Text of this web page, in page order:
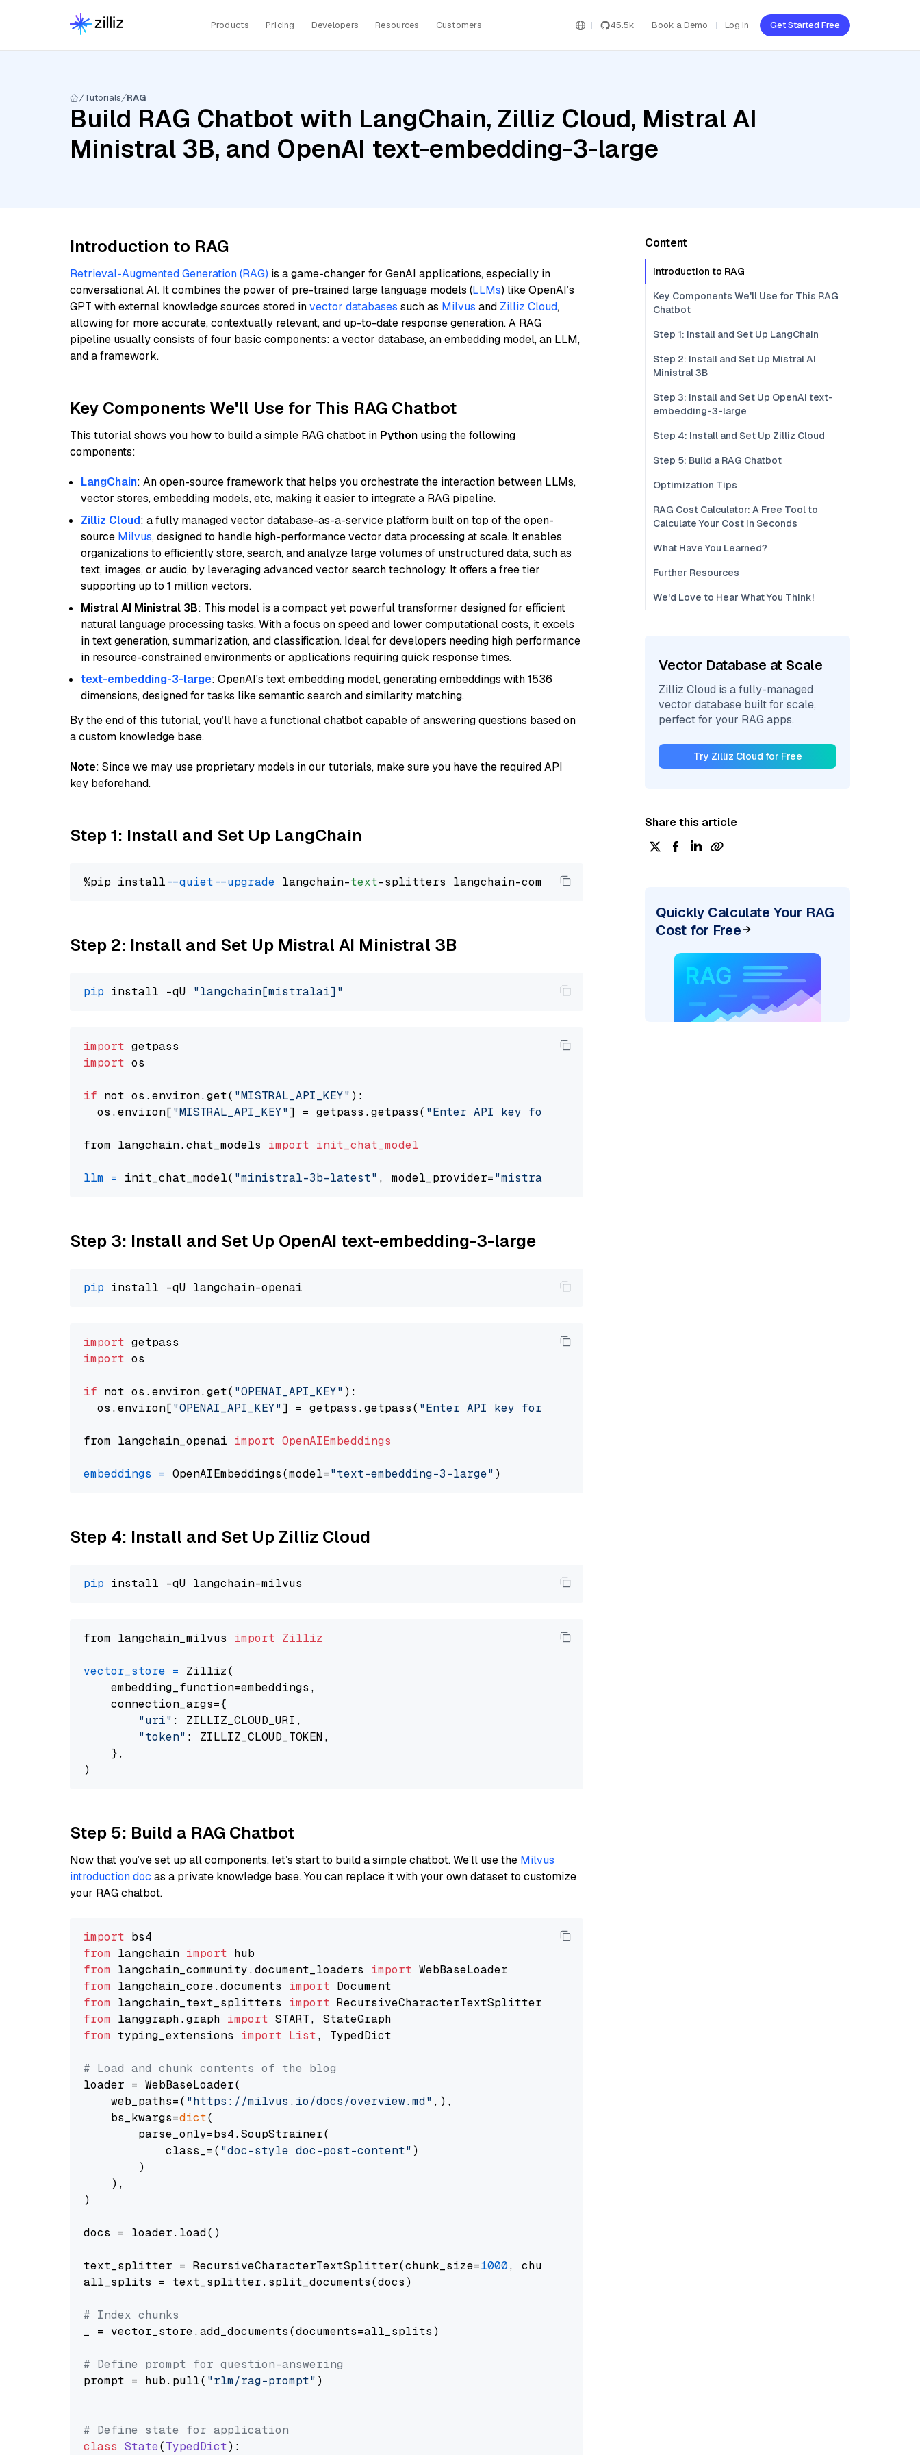
Products Pricing Developers Resources Customers 45.5k Book a Demo Log In Get Started Free
Tutorials RAG
Build RAG Chatbot with LangChain, Zilliz Cloud, Mistral AI
Ministral 3B, and OpenAI text-embedding-3-large
Introduction to RAG
Retrieval-Augmented Generation (RAG) is a game-changer for GenAI applications, especially in
conversational AI. It combines the power of pre-trained large language models (LLMs) like OpenAI’s
GPT with external knowledge sources stored invector databases such as Milvus and Zilliz Cloud,
allowing for more accurate, contextually relevant, and up-to-date response generation. A RAG
pipeline usually consists of four basic components: a vector database, an embedding model, an LLM,
and a framework.
Key Components We'll Use for This RAG Chatbot
This tutorial shows you how to build a simple RAG chatbot in Python using the following
components:
LangChain: An open-source framework that helps you orchestrate the interaction between LLMs,
vector stores, embedding models, etc, making it easier to integrate a RAG pipeline.
Zilliz Cloud: a fully managed vector database-as-a-service platform built on top of the open-
source Milvus, designed to handle high-performance vector data processing at scale. It enables
organizations to efficiently store, search, and analyze large volumes of unstructured data, such as
text, images, or audio, by leveraging advanced vector search technology. It offers a free tier
supporting up to 1 million vectors.
Mistral AI Ministral 3B: This model is a compact yet powerful transformer designed for efficient
natural language processing tasks. With a focus on speed and lower computational costs, it excels
in text generation, summarization, and classification. Ideal for developers needing high performance
in resource-constrained environments or applications requiring quick response times.
text-embedding-3-large: OpenAI's text embedding model, generating embeddings with 1536
dimensions, designed for tasks like semantic search and similarity matching.
By the end of this tutorial, you’ll have a functional chatbot capable of answering questions based on
a custom knowledge base.
Note: Since we may use proprietary models in our tutorials, make sure you have the required API
key beforehand.
Step 1: Install and Set Up LangChain
%pip install --quiet --upgrade langchain-text
Step 2: Install and Set Up Mistral AI Ministral 3B
pip install -qU "langchain[mistralai]"
import
import os
if not os.environ.get( "MISTRAL_API_KEY" ):
  os.environ[
"MISTRAL_API_KEY"] = getpass.getpass( "Enter API key for Mistral AI: "
from langchain.chat_models import init_chat_model
llm = init_chat_model( "ministral-3b-latest" , model_provider="mistralai"
Step 3: Install and Set Up OpenAI text-embedding-3-large
pip
import
import os
if not os.environ.get( "OPENAI_API_KEY" ):
  os.environ[
"OPENAI_API_KEY"] = getpass.getpass( "Enter API key for OpenAI: "
from langchain_openai import OpenAIEmbeddings
embeddings = OpenAIEmbeddings(model="text-embedding-3-large"
Step 4: Install and Set Up Zilliz Cloud
pip
from langchain_milvus import Zilliz
vector_store = Zilliz(
    embedding_function=embeddings,
    connection_args={
"uri" : ZILLIZ_CLOUD_URI,
"token" : ZILLIZ_CLOUD_TOKEN,
    },
Step 5: Build a RAG Chatbot
Now that you’ve set up all components, let’s start to build a simple chatbot. We’ll use the Milvus
introduction doc as a private knowledge base. You can replace it with your own dataset to customize
your RAG chatbot.
import
from langchain import
from langchain_community.document_loaders import
from langchain_core.documents import
from langchain_text_splitters import
from langgraph.graph import
from typing_extensions import List, TypedDict
# Load and chunk contents of the blog
loader = WebBaseLoader(
    web_paths=(
"https://milvus.io/docs/overview.md" ,),
    bs_kwargs=
dict(
        parse_only=bs4.SoupStrainer(
            class_=(
"doc-style doc-post-content" )
        )
    ),
)
docs = loader.load()
text_splitter = RecursiveCharacterTextSplitter(chunk_size=1000, chunk_overlap=
all_splits = text_splitter.split_documents(docs)
# Index chunks
_ = vector_store.add_documents(documents=all_splits)
# Define prompt for question-answering
prompt = hub.pull( "rlm/rag-prompt" )
# Define state for application
class State(TypedDict):
Content
Introduction to RAG
Key Components We'll Use for This RAG
Chatbot
Step 1: Install and Set Up LangChain
Step 2: Install and Set Up Mistral AI
Ministral 3B
Step 3: Install and Set Up OpenAI text-
embedding-3-large
Step 4: Install and Set Up Zilliz Cloud
Step 5: Build a RAG Chatbot
Optimization Tips
RAG Cost Calculator: A Free Tool to
Calculate Your Cost in Seconds
What Have You Learned?
Further Resources
We'd Love to Hear What You Think!
Vector Database at Scale
Zilliz Cloud is a fully-managed
vector database built for scale,
perfect for your RAG apps.
Try Zilliz Cloud for Free
Share this article
Quickly Calculate Your RAG
Cost for Free